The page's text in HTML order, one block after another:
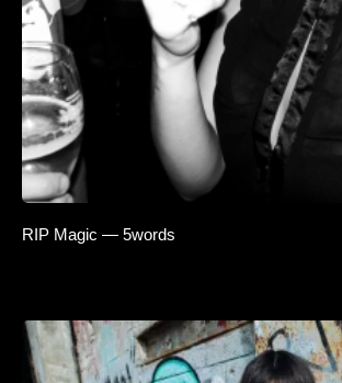
RIP Magic — 5words